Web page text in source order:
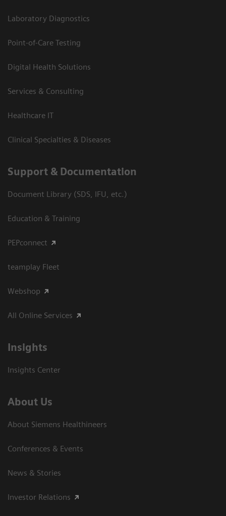
Laboratory Diagnostics
Point-of-Care Testing
Digital Health Solutions
Services & Consulting
Healthcare IT
Clinical Specialties & Diseases
Support & Documentation
Document Library (SDS, IFU, etc.)
Education & Training
PEPconnect
teamplay Fleet
Webshop
All Online Services
Insights
Insights Center
About Us
About Siemens Healthineers
Conferences & Events
News & Stories
Investor Relations